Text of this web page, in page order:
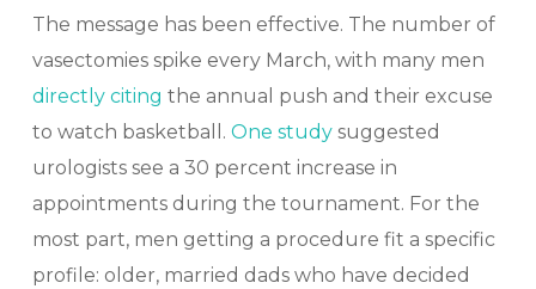
The message has been effective. The number of
vasectomies spike every March, with many men
directly citing the annual push and their excuse
to watch basketball.One studysuggested
urologists see a 30 percent increase in
appointments during the tournament. For the
most part, men getting a procedure fit a specific
profile: older, married dads who have decided